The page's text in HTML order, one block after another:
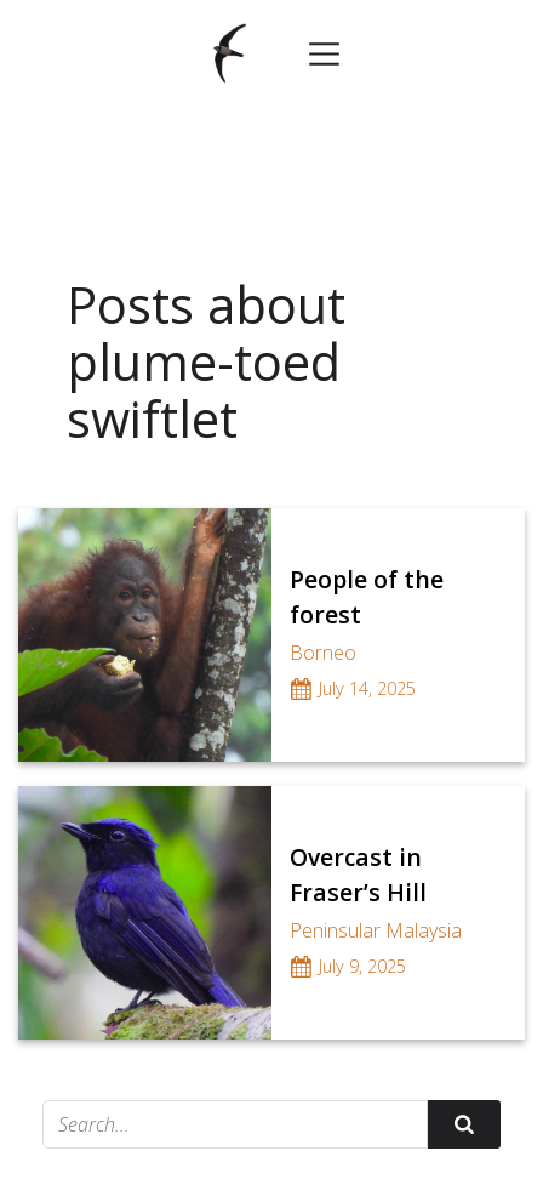
Posts about
plume-toed
swiftlet
People of the
forest
Borneo
July 14, 2025
Overcast in
Fraser’s Hill
Peninsular Malaysia
July 9, 2025